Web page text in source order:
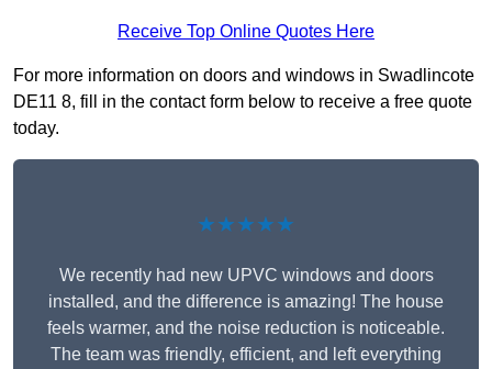
Receive Top Online Quotes Here
For more information on doors and windows in Swadlincote
DE11 8, fill in the contact form below to receive a free quote
today.
★★★★★
We recently had new UPVC windows and doors
installed, and the difference is amazing! The house
feels warmer, and the noise reduction is noticeable.
The team was friendly, efficient, and left everything